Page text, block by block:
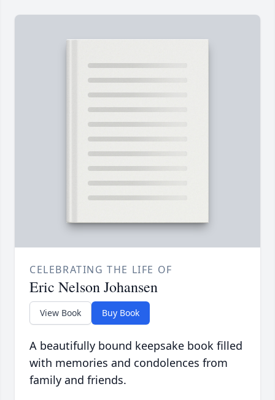
CELEBRATING THE LIFE OF
Eric Nelson Johansen
View Book Buy Book
A beautifully bound keepsake book filled
with memories and condolences from
family and friends.